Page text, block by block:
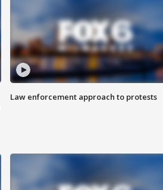
Law enforcement approach to protests